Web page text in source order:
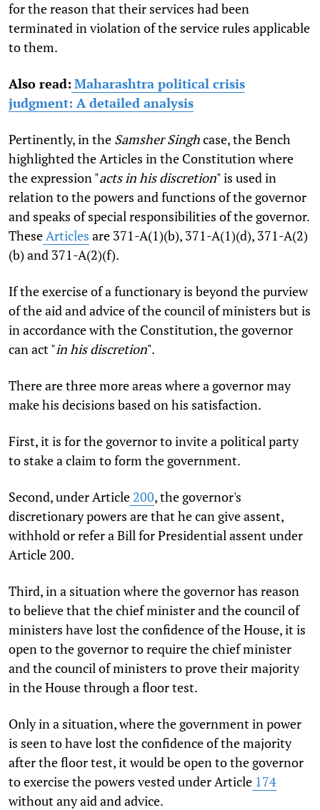
for the reason that their services had been
terminated in violation of the service rules applicable
to them.
Also read: Maharashtra political crisis
judgment: A detailed analysis
Pertinently, in the Samsher Singhcase, the Bench
highlighted the Articles in the Constitution where
the expression "acts in his discretion" is used in
relation to the powers and functions of the governor
and speaks of special responsibilities of the governor.
These Articles are 371-A(1)(b), 371-A(1)(d), 371-A(2)
(b) and 371-A(2)(f).
If the exercise of a functionary is beyond the purview
of the aid and advice of the council of ministers but is
in accordance with the Constitution, the governor
can act "in his discretion".
There are three more areas where a governor may
make his decisions based on his satisfaction.
First, it is for the governor to invite a political party
to stake a claim to form the government.
Second, under Article 200, the governor's
discretionary powers are that he can give assent,
withhold or refer a Bill for Presidential assent under
Article 200.
Third, in a situation where the governor has reason
to believe that the chief minister and the council of
ministers have lost the confidence of the House, it is
open to the governor to require the chief minister
and the council of ministers to prove their majority
in the House through a floor test.
Only in a situation, where the government in power
is seen to have lost the confidence of the majority
after the floor test, it would be open to the governor
to exercise the powers vested under Article 174
without any aid and advice.